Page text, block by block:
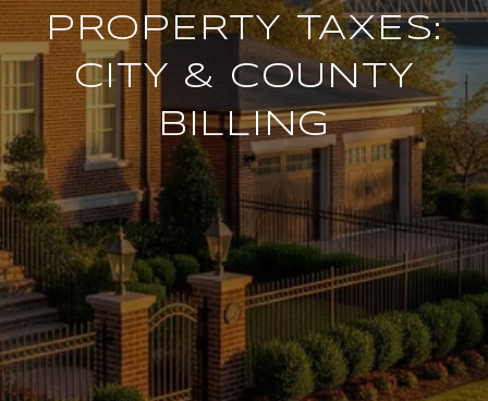
PROPERTY TAXES:
CITY & COUNTY
BILLING